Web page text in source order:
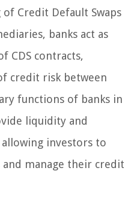
Credit Default Swaps
banks act as
CDS contracts,
credit risk between
functions of banks in
liquidity and
investors to
manage their credit